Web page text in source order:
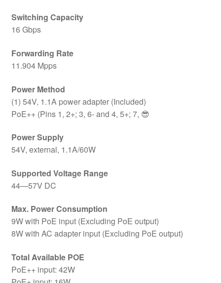
Switching Capacity
16 Gbps
Forwarding Rate
11.904 Mpps
Power Method
(1) 54V, 1.1A power adapter (Included)
PoE++ (Pins 1, 2+; 3, 6- and 4, 5+; 7, 😎
Power Supply
54V, external, 1.1A/60W
Supported Voltage Range
44—57V DC
Max. Power Consumption
9W with PoE input (Excluding PoE output)
8W with AC adapter input (Excluding PoE output)
Total Available POE
PoE++ input: 42W